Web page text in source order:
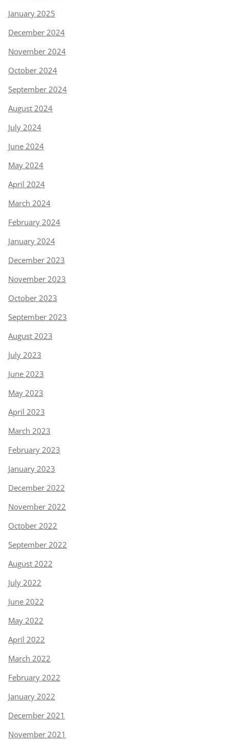
January 2025
December 2024
November 2024
October 2024
September 2024
August 2024
July 2024
June 2024
May 2024
April 2024
March 2024
February 2024
January 2024
December 2023
November 2023
October 2023
September 2023
August 2023
July 2023
June 2023
May 2023
April 2023
March 2023
February 2023
January 2023
December 2022
November 2022
October 2022
September 2022
August 2022
July 2022
June 2022
May 2022
April 2022
March 2022
February 2022
January 2022
December 2021
November 2021